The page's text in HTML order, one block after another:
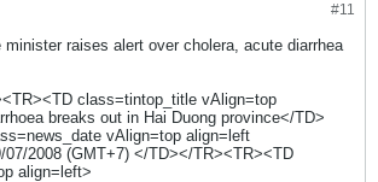
#11
minister raises alert over cholera, acute diarrhea
class=tintop_title vAlign=top
breaks out in Hai Duong province</TD>
vAlign=top align=left
07/2008 (GMT+7) </TD></TR><TR><TD
align=left>